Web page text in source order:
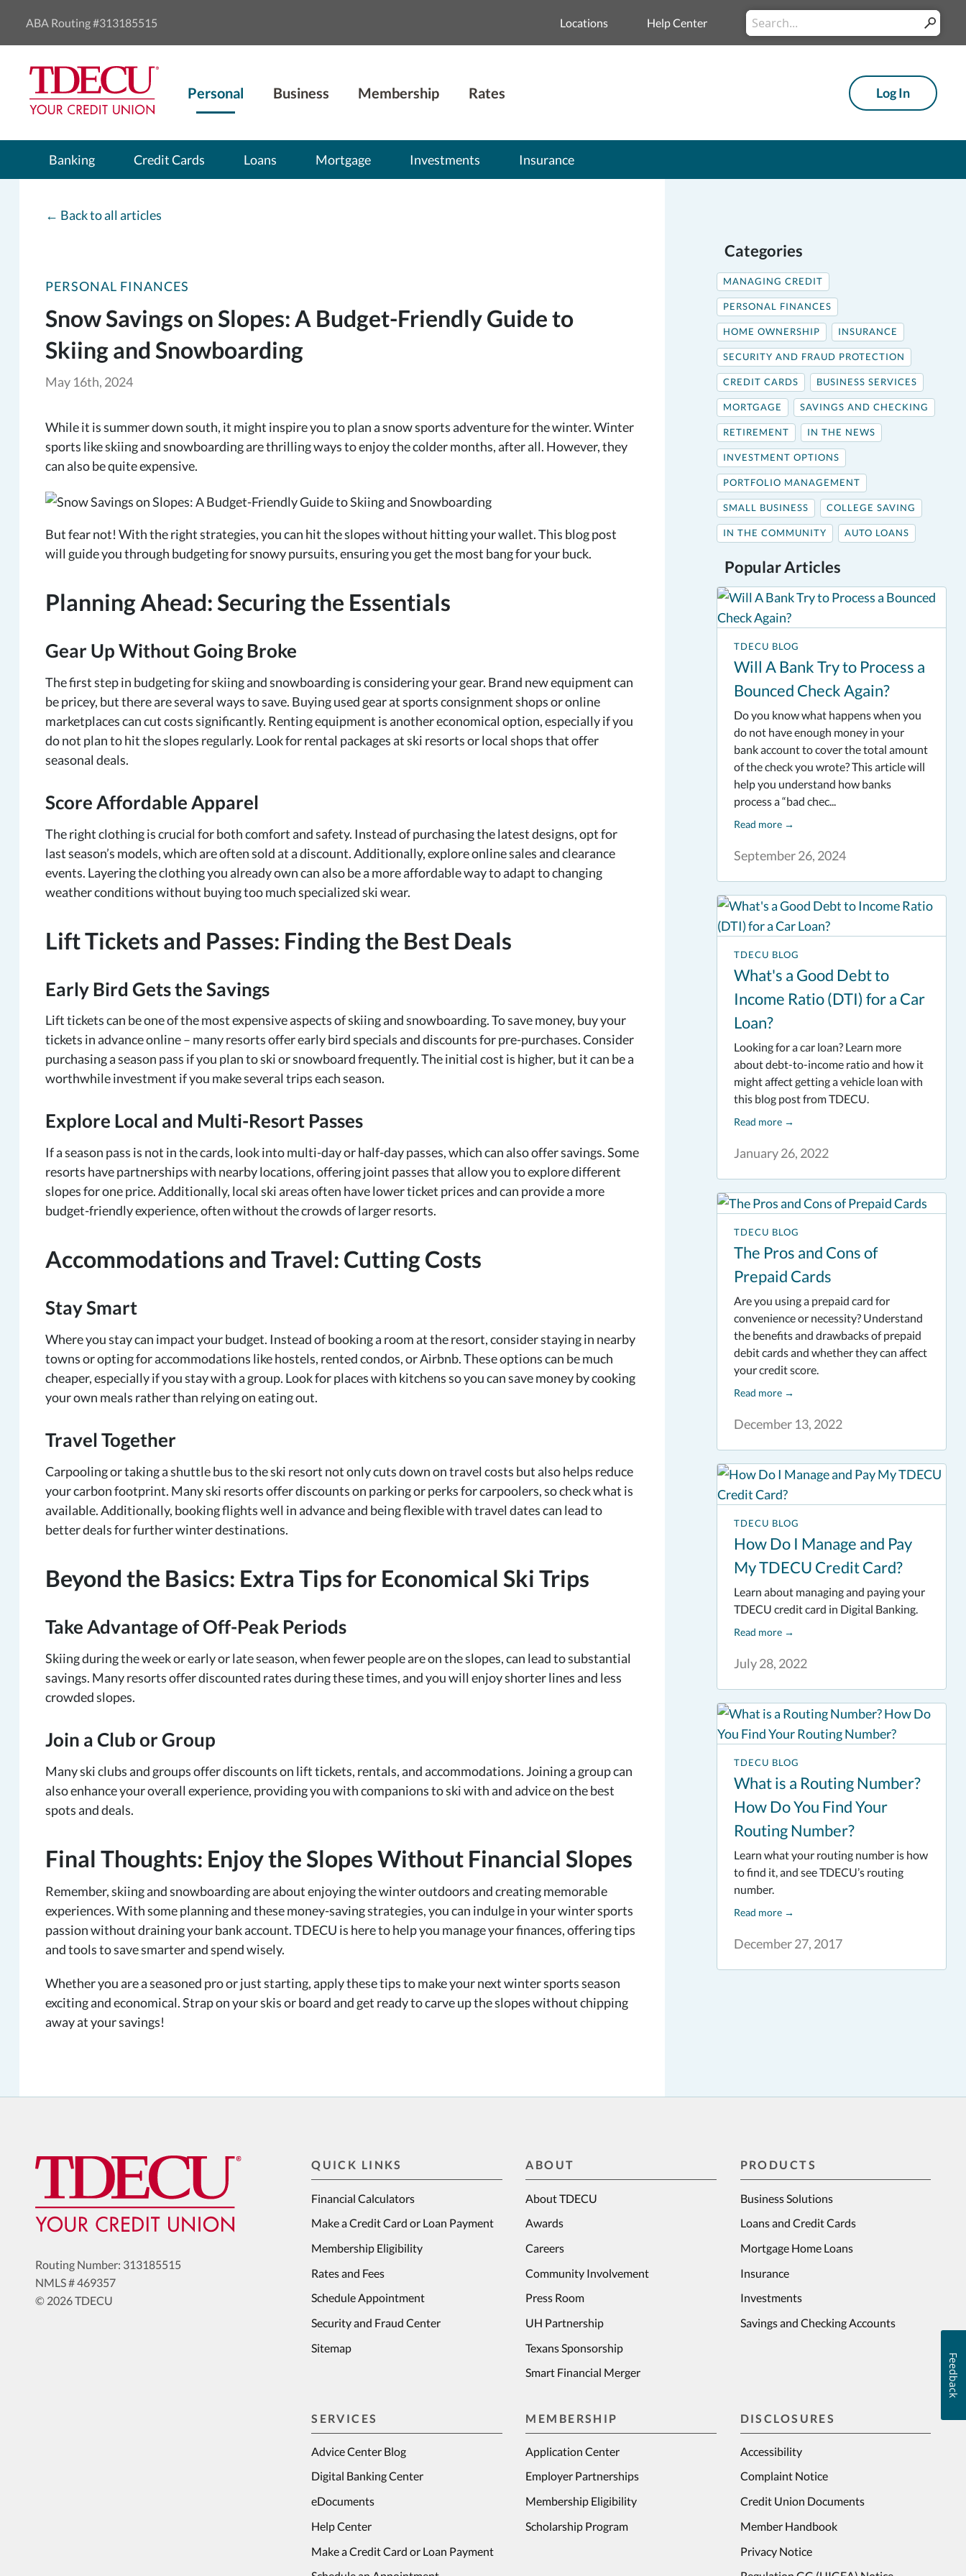
ABA Routing #313185515 Locations Help Center
Conduct
a
Submit
Personal Business Membership Rates Log In
Banking Credit Cards Loans Mortgage Investments Insurance
← Back to all articles
PERSONAL FINANCES
Snow Savings on Slopes: A Budget-Friendly Guide to
Skiing and Snowboarding
May 16th, 2024
While it is summer down south, it might inspire you to plan a snow sports adventure for the winter. Winter
sports like skiing and snowboarding are thrilling ways to enjoy the colder months, after all. However, they
can also be quite expensive.
But fear not! With the right strategies, you can hit the slopes without hitting your wallet. This blog post
will guide you through budgeting for snowy pursuits, ensuring you get the most bang for your buck.
Planning Ahead: Securing the Essentials
Gear Up Without Going Broke
The first step in budgeting for skiing and snowboarding is considering your gear. Brand new equipment can
be pricey, but there are several ways to save. Buying used gear at sports consignment shops or online
marketplaces can cut costs significantly. Renting equipment is another economical option, especially if you
do not plan to hit the slopes regularly. Look for rental packages at ski resorts or local shops that offer
seasonal deals.
Score Affordable Apparel
The right clothing is crucial for both comfort and safety. Instead of purchasing the latest designs, opt for
last season’s models, which are often sold at a discount. Additionally, explore online sales and clearance
events. Layering the clothing you already own can also be a more affordable way to adapt to changing
weather conditions without buying too much specialized ski wear.
Lift Tickets and Passes: Finding the Best Deals
Early Bird Gets the Savings
Lift tickets can be one of the most expensive aspects of skiing and snowboarding. To save money, buy your
tickets in advance online – many resorts offer early bird specials and discounts for pre-purchases. Consider
purchasing a season pass if you plan to ski or snowboard frequently. The initial cost is higher, but it can be a
worthwhile investment if you make several trips each season.
Explore Local and Multi-Resort Passes
If a season pass is not in the cards, look into multi-day or half-day passes, which can also offer savings. Some
resorts have partnerships with nearby locations, offering joint passes that allow you to explore different
slopes for one price. Additionally, local ski areas often have lower ticket prices and can provide a more
budget-friendly experience, often without the crowds of larger resorts.
Accommodations and Travel: Cutting Costs
Stay Smart
Where you stay can impact your budget. Instead of booking a room at the resort, consider staying in nearby
towns or opting for accommodations like hostels, rented condos, or Airbnb. These options can be much
cheaper, especially if you stay with a group. Look for places with kitchens so you can save money by cooking
your own meals rather than relying on eating out.
Travel Together
Carpooling or taking a shuttle bus to the ski resort not only cuts down on travel costs but also helps reduce
your carbon footprint. Many ski resorts offer discounts on parking or perks for carpoolers, so check what is
available. Additionally, booking flights well in advance and being flexible with travel dates can lead to
better deals for further winter destinations.
Beyond the Basics: Extra Tips for Economical Ski Trips
Take Advantage of Off-Peak Periods
Skiing during the week or early or late season, when fewer people are on the slopes, can lead to substantial
savings. Many resorts offer discounted rates during these times, and you will enjoy shorter lines and less
crowded slopes.
Join a Club or Group
Many ski clubs and groups offer discounts on lift tickets, rentals, and accommodations. Joining a group can
also enhance your overall experience, providing you with companions to ski with and advice on the best
spots and deals.
Final Thoughts: Enjoy the Slopes Without Financial Slopes
Remember, skiing and snowboarding are about enjoying the winter outdoors and creating memorable
experiences. With some planning and these money-saving strategies, you can indulge in your winter sports
passion without draining your bank account. TDECU is here to help you manage your finances, offering tips
and tools to save smarter and spend wisely.
Whether you are a seasoned pro or just starting, apply these tips to make your next winter sports season
exciting and economical. Strap on your skis or board and get ready to carve up the slopes without chipping
away at your savings!
Categories
MANAGING CREDIT
PERSONAL FINANCES
HOME OWNERSHIP INSURANCE
SECURITY AND FRAUD PROTECTION
CREDIT CARDS BUSINESS SERVICES
MORTGAGE SAVINGS AND CHECKING
RETIREMENT IN THE NEWS
INVESTMENT OPTIONS
PORTFOLIO MANAGEMENT
SMALL BUSINESS COLLEGE SAVING
IN THE COMMUNITY AUTO LOANS
Popular Articles
TDECU BLOG
Will A Bank Try to Process a
Bounced Check Again?
September 26, 2024
Do you know what happens when you
do not have enough money in your
bank account to cover the total amount
of the check you wrote? This article will
help you understand how banks
process a “bad chec...
Read more→
TDECU BLOG
What's a Good Debt to
Income Ratio (DTI) for a Car
Loan?
January 26, 2022
Looking for a car loan? Learn more
about debt-to-income ratio and how it
might affect getting a vehicle loan with
this blog post from TDECU.
Read more→
TDECU BLOG
The Pros and Cons of
Prepaid Cards
December 13, 2022
Are you using a prepaid card for
convenience or necessity? Understand
the benefits and drawbacks of prepaid
debit cards and whether they can affect
your credit score.
Read more→
TDECU BLOG
How Do I Manage and Pay
My TDECU Credit Card?
July 28, 2022
Learn about managing and paying your
TDECU credit card in Digital Banking.
Read more→
TDECU BLOG
What is a Routing Number?
How Do You Find Your
Routing Number?
December 27, 2017
Learn what your routing number is how
to find it, and see TDECU’s routing
number.
Read more→
Routing Number: 313185515
NMLS # 469357
© 2026 TDECU
QUICK LINKS
Financial Calculators
Make a Credit Card or Loan Payment
Membership Eligibility
Rates and Fees
Schedule Appointment
Security and Fraud Center
Sitemap
ABOUT
About TDECU
Awards
Careers
Community Involvement
Press Room
UH Partnership
Texans Sponsorship
Smart Financial Merger
PRODUCTS
Business Solutions
Loans and Credit Cards
Mortgage Home Loans
Insurance
Investments
Savings and Checking Accounts
SERVICES
Advice Center Blog
Digital Banking Center
eDocuments
Help Center
Make a Credit Card or Loan Payment
MEMBERSHIP
Application Center
Employer Partnerships
Membership Eligibility
Scholarship Program
DISCLOSURES
Accessibility
Complaint Notice
Credit Union Documents
Member Handbook
Privacy Notice
Feedback